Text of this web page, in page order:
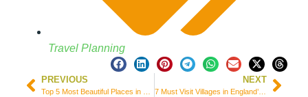
Travel Planning
PREVIOUS NEXT
7 Must Visit Villages in England’s South Coast – UK